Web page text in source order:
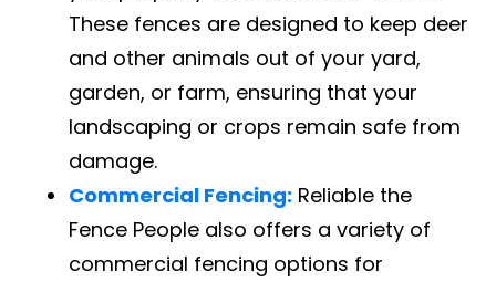
These fences are designed to keep deer
and other animals out of your yard,
garden, or farm, ensuring that your
landscaping or crops remain safe from
damage.
Commercial Fencing: Reliable the
Fence People also offers a variety of
commercial fencing options for